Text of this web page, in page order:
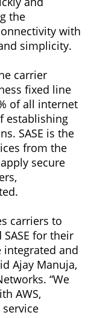
the
with
simplicity.
carrier
fixed line
of all internet
establishing
SASE is the
from the
secure
carriers to
for their
and
Ajay Manuja,
“We
AWS,